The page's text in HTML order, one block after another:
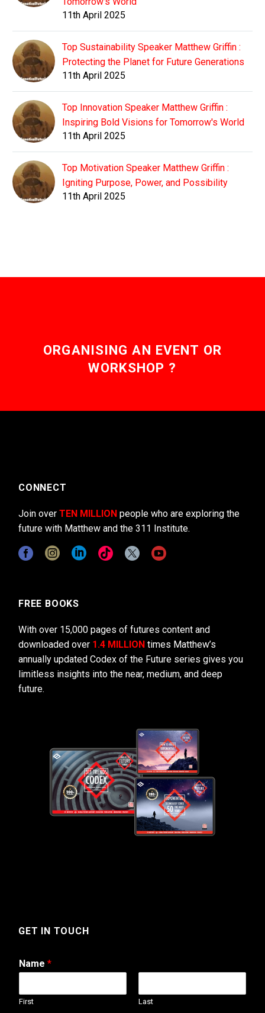
11th April 2025
Top Sustainability Speaker Matthew Griffin :
Protecting the Planet for Future Generations
11th April 2025
Top Innovation Speaker Matthew Griffin :
Inspiring Bold Visions for Tomorrow's World
11th April 2025
Top Motivation Speaker Matthew Griffin :
Igniting Purpose, Power, and Possibility
11th April 2025
ORGANISING AN EVENT OR
WORKSHOP ?
CONNECT
Join over TEN MILLION people who are exploring the
future with Matthew and the 311 Institute.
FREE BOOKS
With over 15,000 pages of futures content and
downloaded over 1.4 MILLION times Matthew’s
annually updated Codex of the Future series gives you
limitless insights into the near, medium, and deep
future.
GET IN TOUCH
Name *
First Last